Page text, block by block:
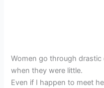
Women go through
when they were little.
Even if I happen to meet